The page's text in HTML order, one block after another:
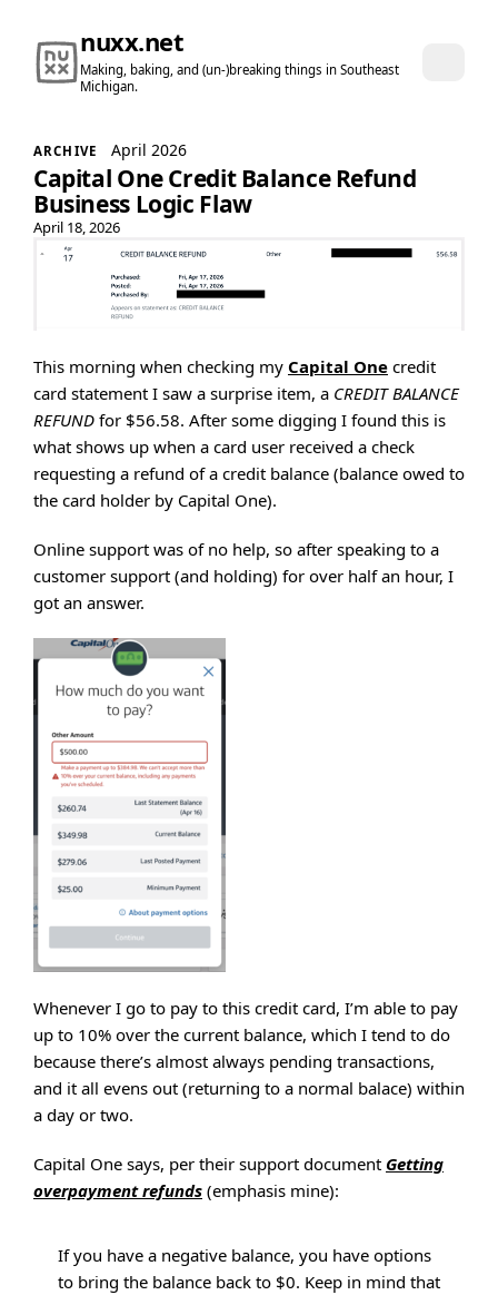
nuxx.net
Making, baking, and (un-)breaking things in Southeast
Michigan.
ARCHIVE April 2026
Capital One Credit Balance Refund
Business Logic Flaw
April 18, 2026
This morning when checking my Capital One credit
card statement I saw a surprise item, a CREDIT BALANCE
REFUND for $56.58. After some digging I found this is
what shows up when a card user received a check
requesting a refund of a credit balance (balance owed to
the card holder by Capital One).
Online support was of no help, so after speaking to a
customer support (and holding) for over half an hour, I
got an answer.
Whenever I go to pay to this credit card, I’m able to pay
up to 10% over the current balance, which I tend to do
because there’s almost always pending transactions,
and it all evens out (returning to a normal balace) within
a day or two.
Capital One says, per their support document Getting
overpayment refunds (emphasis mine):
If you have a negative balance, you have options
to bring the balance back to $0. Keep in mind that